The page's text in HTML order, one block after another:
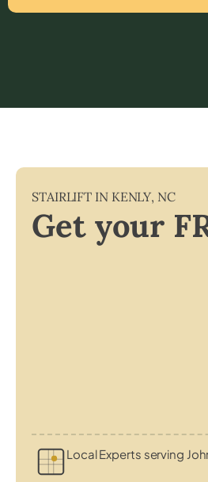
STAIRLIFT IN KENLY, NC
Get your
Local Experts serving